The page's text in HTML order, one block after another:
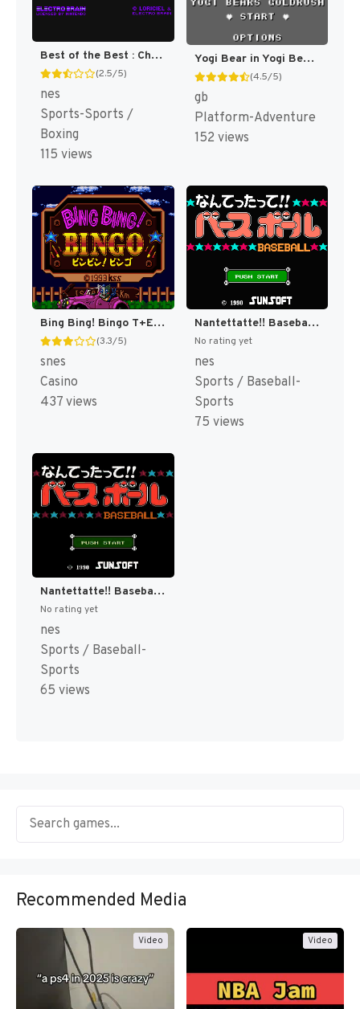
Best of the Best : Championship Karate [US]
(2.5/5)
nes
Sports-Sports /
Boxing
115 views
Yogi Bear in Yogi Bear's Goldrush [US]
(4.5/5)
gb
Platform-Adventure
152 views
Bing Bing! Bingo T+Eng v1 MrRichard999 (J) [JP]
(3.3/5)
snes
Casino
437 views
Nantettatte!! Baseball + Nantettatte!! Baseball - Ko-Game Cassette - '91 Kaimaku Hen (Japan) [JP]
No rating yet
nes
Sports / Baseball-
Sports
75 views
Nantettatte!! Baseball + Nantettatte!! Baseball - Ko-Game Cassette - OB All Star Hen (Japan) [JP]
No rating yet
nes
Sports / Baseball-
Sports
65 views
Recommended Media
Video Video